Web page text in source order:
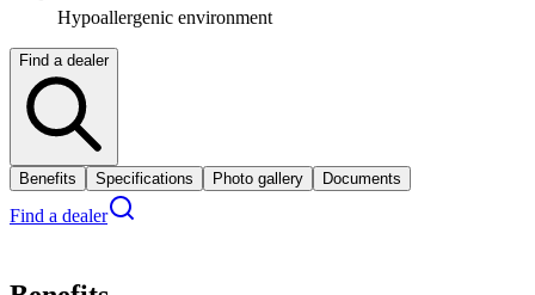
Hypoallergenic environment
Find a dealer
Benefits Specifications Photo gallery Documents
Find a dealer